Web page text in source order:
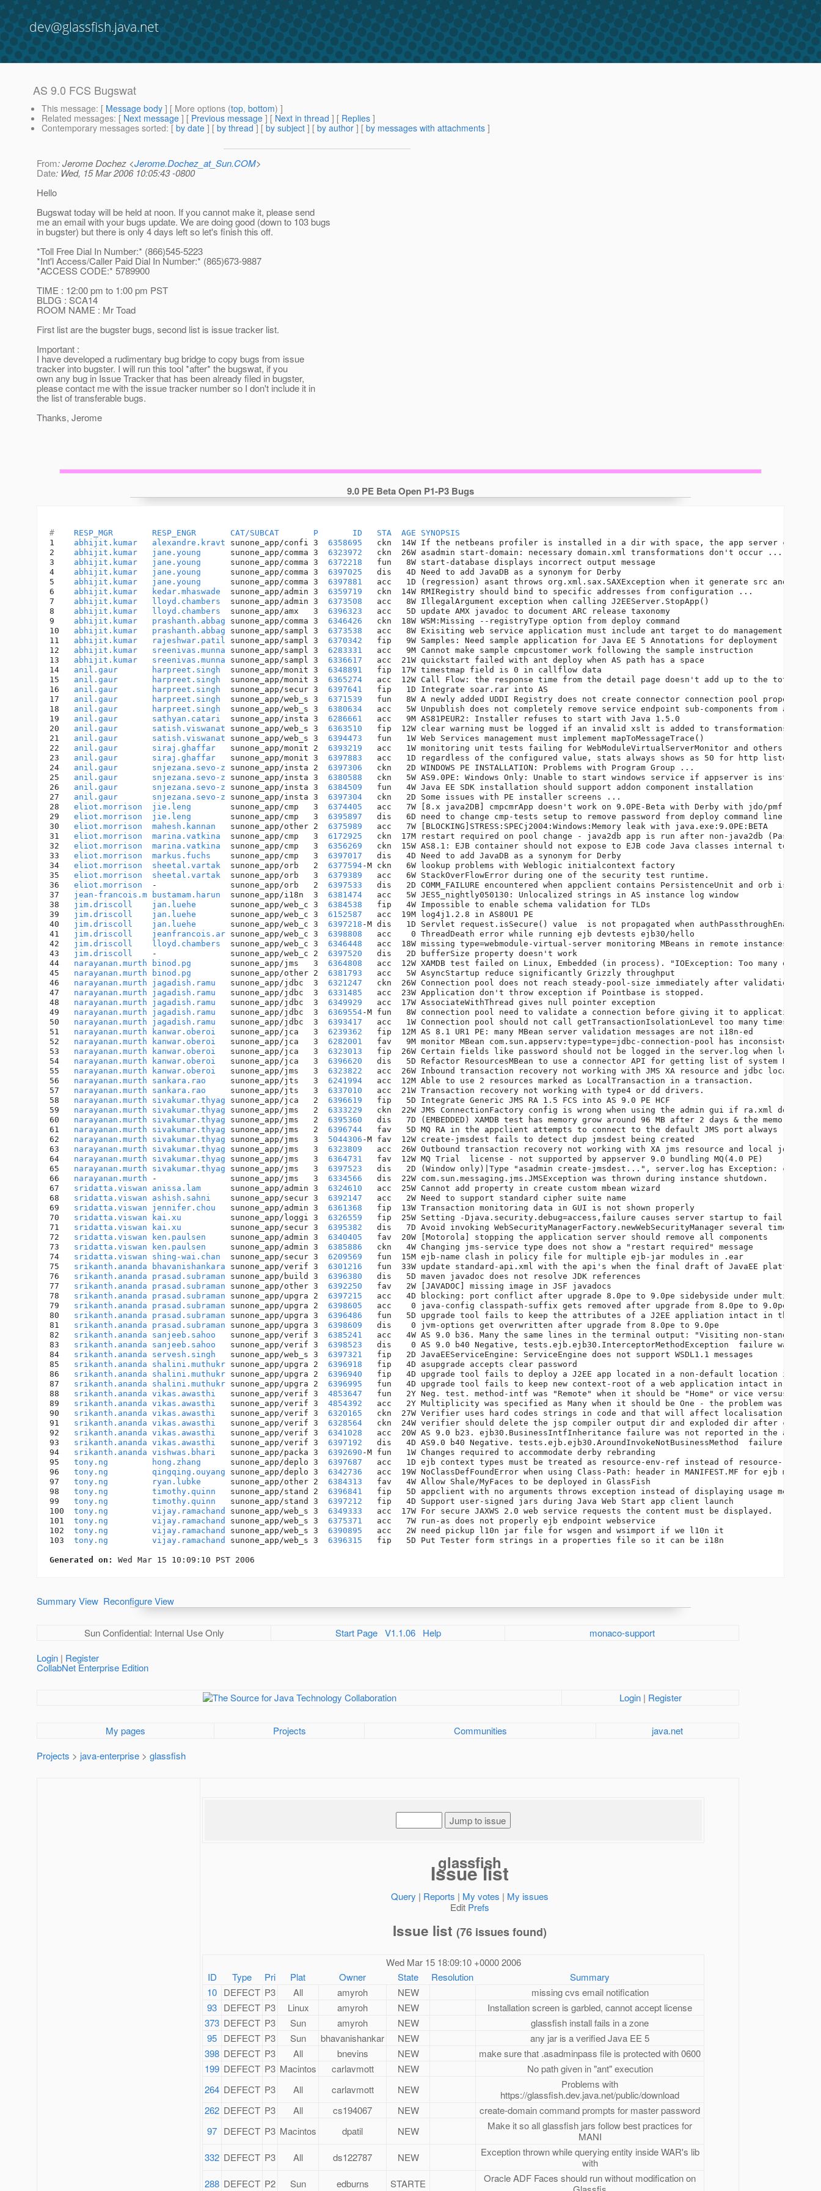
dev@glassfish.java.net
AS 9.0 FCS Bugswat
This message: [ Message body ] [ More options (top, bottom) ]
Related messages: [ Next message ] [ Previous message ] [ Next in thread ] [ Replies ]
Contemporary messages sorted: [ by date ] [ by thread ] [ by subject ] [ by author ] [ by messages with attachments ]
From: Jerome Dochez <Jerome.Dochez_at_Sun.COM>
Date: Wed, 15 Mar 2006 10:05:43 -0800
Hello
Bugswat today will be held at noon. If you cannot make it, please send
me an email with your bugs update. We are doing good (down to 103 bugs
in bugster) but there is only 4 days left so let's finish this off.
*Toll Free Dial In Number:* (866)545-5223
*Int'l Access/Caller Paid Dial In Number:* (865)673-9887
*ACCESS CODE:* 5789900
TIME : 12:00 pm to 1:00 pm PST
BLDG : SCA14
ROOM NAME : Mr Toad
First list are the bugster bugs, second list is issue tracker list.
Important :
I have developed a rudimentary bug bridge to copy bugs from issue
tracker into bugster. I will run this tool *after* the bugswat, if you
own any bug in Issue Tracker that has been already filed in bugster,
please contact me with the issue tracker number so I don't include it in
the list of transferable bugs.
Thanks, Jerome
9.0 PE Beta Open P1-P3 Bugs
# RESP_MGR RESP_ENGR CAT/SUBCAT P ID STA AGE
SYNOPSIS
1 abhijit.kumar alexandre.kravt sunone_app/confi 3 6358695
ckn  14W If the netbeans profiler is installed in a dir with space, the app
2 abhijit.kumar jane.young
      sunone_app/comma 3
6323972
ckn  26W asadmin start-domain: necessary domain.xml transformations
3 abhijit.kumar jane.young
      sunone_app/comma 3
6372218
fun   8W start-database displays incorrect
4 abhijit.kumar jane.young
      sunone_app/comma 3
6397025
dis   4D Need to add JavaDB as a synonym
5 abhijit.kumar jane.young
      sunone_app/comma 3
6397881
acc   1D (regression) asant throws org.xml.sax.SAXException when it generate src and
6 abhijit.kumar kedar.mhaswade
  sunone_app/admin 3
6359719
ckn  14W RMIRegistry should bind to specific addresses from
7 abhijit.kumar lloyd.chambers
  sunone_app/admin 3
6373508
acc   8W IllegalArgument exception when calling
8 abhijit.kumar lloyd.chambers
  sunone_app/amx   3
6396323
acc   5D update AMX javadoc to document ARC
9 abhijit.kumar prashanth.abbag sunone_app/comma 3 6346426
ckn  18W WSM:Missing --registryType option from
10 abhijit.kumar prashanth.abbag sunone_app/sampl 3 6373538
acc   8W Exisiting web service application must include ant target
11 abhijit.kumar rajeshwar.patil sunone_app/sampl 3 6370342
fip   9W Samples: Need sample application for Java EE 5 Annotations
12 abhijit.kumar sreenivas.munna sunone_app/sampl 3 6283331
acc   9M Cannot make sample cmpcustomer work following the
13 abhijit.kumar sreenivas.munna sunone_app/sampl 3 6336617
acc  21W quickstart failed with ant deploy when AS
14 anil.gaur harpreet.singh
  sunone_app/monit 3
6348891
fip  17W timestmap field is 0 in
15 anil.gaur harpreet.singh
  sunone_app/monit 3
6365274
acc  12W Call Flow: the response time from the detail page doesn't add up to the total
16 anil.gaur harpreet.singh
  sunone_app/secur 3
6397641
fip   1D Integrate soar.rar
17 anil.gaur harpreet.singh
  sunone_app/web_s 3
6371539
fun   8W A newly added UDDI Registry does not create connector
18 anil.gaur harpreet.singh
  sunone_app/web_s 3
6380634
acc   5W Unpublish does not completely remove service endpoint sub-
19 anil.gaur sathyan.catari
  sunone_app/insta 3
6286661
acc   9M AS81PEUR2: Installer refuses to start
20 anil.gaur satish.viswanat sunone_app/web_s 3 6363510
fip  12W clear warning must be logged if an invalid xslt is added to
21 anil.gaur satish.viswanat sunone_app/web_s 3 6394473
fun   1W Web Services management must implement
22 anil.gaur siraj.ghaffar
   sunone_app/monit 2
6393219
acc   1W monitoring unit tests failing for
23 anil.gaur siraj.ghaffar
   sunone_app/monit 3
6397883
acc   1D regardless of the configured value, stats always shows as 50 for http
24 anil.gaur snjezana.sevo-z sunone_app/insta 2 6397306
ckn   2D WINDOWS PE INSTALLATION: Problems with
25 anil.gaur snjezana.sevo-z sunone_app/insta 3 6380588
ckn   5W AS9.0PE: Windows Only: Unable to start windows service if appserver is install
26 anil.gaur snjezana.sevo-z sunone_app/insta 3 6384509
fun   4W Java EE SDK installation should support addon
27 anil.gaur snjezana.sevo-z sunone_app/insta 3 6397304
ckn   2D Some issues with PE installer
28 eliot.morrison jie.leng
        sunone_app/cmp   3
6374405
acc   7W [8.x java2DB] cmpcmrApp doesn't work on 9.0PE-Beta with Derby with
29 eliot.morrison jie.leng
        sunone_app/cmp   3
6395897
dis   6D need to change cmp-tests setup to remove password from
30 eliot.morrison mahesh.kannan
   sunone_app/other 2
6375989
acc   7W [BLOCKING]STRESS:SPECj2004:Windows:Memory leak with
31 eliot.morrison marina.vatkina
  sunone_app/cmp   3
6172925
ckn  17M restart required on pool change - java2db app is run after non-java2db
32 eliot.morrison marina.vatkina
  sunone_app/cmp   3
6356269
ckn  15W AS8.1: EJB container should not expose to EJB code Java classes
33 eliot.morrison markus.fuchs
    sunone_app/cmp   3
6397017
dis   4D Need to add JavaDB as a synonym
34 eliot.morrison sheetal.vartak
  sunone_app/orb   2
6377594-M ckn   6W lookup problems with Weblogic
35 eliot.morrison sheetal.vartak
  sunone_app/orb   3
6379389
acc   6W StackOverFlowError during one of the security
36 eliot.morrison
  -               sunone_app/orb   2
6397533
dis   2D COMM_FAILURE encountered when appclient contains PersistenceUnit and orb is
37 jean-francois.m bustamam.harun
  sunone_app/i18n  3
6381474
acc   5W JES5_nightly050130: Unlocalized strings in AS
38 jim.driscoll jan.luehe
       sunone_app/web_c 3
6384538
fip   4W Impossible to enable schema
39 jim.driscoll jan.luehe
       sunone_app/web_c 3
6152587
acc  19M log4j1.2.8 in
40 jim.driscoll jan.luehe
       sunone_app/web_c 3
6397218 -M dis   1D Servlet request.isSecure() value  is not propagated when
41 jim.driscoll jeanfrancois.ar sunone_app/web_c 3 6398808
acc    0 ThreadDeath error while running ejb devtests
42 jim.driscoll lloyd.chambers
  sunone_app/web_c 3
6346448
acc  18W missing type=webmodule-virtual-server monitoring MBeans in
43 jim.driscoll
    -               sunone_app/web_c 2
6397520
dis   2D bufferSize property
44 narayanan.murth binod.pg
        sunone_app/jms   3
6364808
acc  12W XAMDB test failed on Linux, Embedded (in process). "IOException: Too many open
45 narayanan.murth binod.pg
        sunone_app/other 2
6381793
acc   5W AsyncStartup reduce significantly
46 narayanan.murth jagadish.ramu
   sunone_app/jdbc  3
6321247
ckn  26W Connection pool does not reach steady-pool-size immediately after
47 narayanan.murth jagadish.ramu
   sunone_app/jdbc  3
6331485
acc  23W Application don't throw exception if
48 narayanan.murth jagadish.ramu
   sunone_app/jdbc  3
6349929
acc  17W AssociateWithThread gives null
49 narayanan.murth jagadish.ramu
   sunone_app/jdbc  3
6369554-M fun   8W connection pool need to validate a connection before giving
50 narayanan.murth jagadish.ramu
   sunone_app/jdbc  3
6393417
acc   1W Connection pool should not call getTransactionIsolationLevel
51 narayanan.murth kanwar.oberoi
   sunone_app/jca   3
6239362
fip  12M AS 8.1 UR1 PE: many MBean server validation messages
52 narayanan.murth kanwar.oberoi
   sunone_app/jca   3
6282001
fav   9M monitor MBean com.sun.appserv:type=type=jdbc-connection-pool has
53 narayanan.murth kanwar.oberoi
   sunone_app/jca   3
6323013
fip  26W Certain fields like password should not be logged in the server.log
54 narayanan.murth kanwar.oberoi
   sunone_app/jca   3
6396620
dis   5D Refactor ResourcesMBean to use a connector API for getting
55 narayanan.murth kanwar.oberoi
   sunone_app/jms   3
6323822
acc  26W Inbound transaction recovery not working with JMS XA resource and
56 narayanan.murth sankara.rao
     sunone_app/jts   3
6241994
acc  12M Able to use 2 resources marked as LocalTransaction in
57 narayanan.murth sankara.rao
     sunone_app/jts   3
6337010
acc  21W Transaction recovery not working with type4
58 narayanan.murth sivakumar.thyag sunone_app/jca   2 6396619
fip   5D Integrate Generic JMS RA 1.5 FCS into
59 narayanan.murth sivakumar.thyag sunone_app/jms   2 6333229
ckn  22W JMS ConnectionFactory config is wrong when using the admin gui if
60 narayanan.murth sivakumar.thyag sunone_app/jms   2 6395360
dis   7D (EMBEDDED) XAMDB test has memory grow around 96 MB after 2 days & the memory
61 narayanan.murth sivakumar.thyag sunone_app/jms   2 6396744
fav   5D MQ RA in the appclient attempts to connect to the default
62 narayanan.murth sivakumar.thyag sunone_app/jms   3 5044306 -M fav  12W create-jmsdest fails to detect dup jmsdest
63 narayanan.murth sivakumar.thyag sunone_app/jms   3 6323809
acc  26W Outbound transaction recovery not working with XA jms resource and
64 narayanan.murth sivakumar.thyag sunone_app/jms   3 6364731
fav  12W MQ Trial  license - not supported by appserver 9.0
65 narayanan.murth sivakumar.thyag sunone_app/jms   3 6397523
dis   2D (Window only)|Type "asadmin create-jmsdest...", server.log has Exception:
66 narayanan.murth -               sunone_app/jms   3 6334566
dis  22W com.sun.messaging.jms.JMSException was thrown during
67 sridatta.viswan anissa.lam
      sunone_app/admin 3
6324610
acc  25W Cannot add property in create custom
68 sridatta.viswan ashish.sahni
    sunone_app/secur 3
6392147
acc   2W Need to support standard cipher
69 sridatta.viswan jennifer.chou
   sunone_app/admin 3
6361368
fip  13W Transaction monitoring data in GUI is not
70 sridatta.viswan kai.xu
          sunone_app/loggi 3
6326559
fip  25W Setting -Djava.security.debug=access,failure causes server
71 sridatta.viswan kai.xu
          sunone_app/secur 3
6395382
dis   7D Avoid invoking WebSecurityManagerFactory.newWebSecurityManager several times
72 sridatta.viswan ken.paulsen
     sunone_app/admin 3
6340405
fav  20W [Motorola] stopping the application server should remove
73 sridatta.viswan ken.paulsen
     sunone_app/admin 3
6385886
ckn   4W Changing jms-service type does not show a "restart required"
74 sridatta.viswan shing-wai.chan
  sunone_app/secur 3
6209569
fun  15M ejb-name clash in policy file for multiple ejb-jar
75 srikanth.ananda bhavanishankara sunone_app/verif 3 6301216
fun  33W update standard-api.xml with the api's when the final draft of JavaEE
76 srikanth.ananda prasad.subraman sunone_app/build 3 6396380
dis   5D maven javadoc does not resolve JDK
77 srikanth.ananda prasad.subraman sunone_app/other 3 6392250
fav   2W [JAVADOC] missing image in JSF
78 srikanth.ananda prasad.subraman sunone_app/upgra 2 6397215
acc   4D blocking: port conflict after upgrade 8.0pe to 9.0pe sidebyside
79 srikanth.ananda prasad.subraman sunone_app/upgra 2 6398605
acc    0 java-config classpath-suffix gets removed after upgrade
80 srikanth.ananda prasad.subraman sunone_app/upgra 3 6396486
fun   5D upgrade tool fails to keep the attributes of a J2EE appliation intact in
81 srikanth.ananda prasad.subraman sunone_app/upgra 3 6398609
dis    0 jvm-options get overwritten after upgrade from
82 srikanth.ananda sanjeeb.sahoo
   sunone_app/verif 3
6385241
acc   4W AS 9.0 b36. Many the same lines in the terminal output: "Visiting non-standard
83 srikanth.ananda sanjeeb.sahoo
   sunone_app/verif 3
6398523
dis    0 AS 9.0 b40 Negative, tests.ejb.ejb30.InterceptorMethodException
84 srikanth.ananda servesh.singh
   sunone_app/web_s 3
6397321
fip   2D JavaEEServiceEngine: ServiceEngine does not support
85 srikanth.ananda shalini.muthukr sunone_app/upgra 2 6396918
fip   4D asupgrade accepts clear
86 srikanth.ananda shalini.muthukr sunone_app/upgra 2 6396940
fip   4D upgrade tool fails to deploy a J2EE app located in a non-default location in
87 srikanth.ananda shalini.muthukr sunone_app/upgra 2 6396995
fun   4D upgrade tool fails to keep new context-root of a web application intact in
88 srikanth.ananda vikas.awasthi
   sunone_app/verif 3
4853647
   fun   2Y Neg. test. method-intf was "Remote" when it should be "Home" or vice versus
89 srikanth.ananda vikas.awasthi
   sunone_app/verif 3
4854392
acc   2Y Multiplicity was specified as Many when it should be One - the
90 srikanth.ananda vikas.awasthi
   sunone_app/verif 3
6320165
ckn  27W Verifier uses hard codes strings in code and that will
91 srikanth.ananda vikas.awasthi
   sunone_app/verif 3
6328564
ckn  24W verifier should delete the jsp compiler output dir and exploded dir
92 srikanth.ananda vikas.awasthi
   sunone_app/verif 3
6341028
acc  20W AS 9.0 b23. ejb30.BusinessIntfInheritance failure was not reported in
93 srikanth.ananda vikas.awasthi
   sunone_app/verif 3
6397192
dis   4D AS9.0 b40 Negative. tests.ejb.ejb30.AroundInvokeNotBusinessMethod
94 srikanth.ananda vishwas.bhari
   sunone_app/packa 3
6392690 -M fun   1W Changes required to accommodate
95 tony.ng hong.zhang
      sunone_app/deplo 3
6397687
acc   1D ejb context types must be treated as resource-env-ref instead
96 tony.ng qingqing.ouyang sunone_app/deplo 3 6342736
acc  19W NoClassDefFoundError when using Class-Path: header in MANIFEST.MF for ejb
97 tony.ng ryan.lubke
      sunone_app/other 2
6384313
fav   4W Allow Shale/MyFaces to be deployed
98 tony.ng timothy.quinn
   sunone_app/stand 2
6396841
fip   5D appclient with no arguments throws exception instead of
99 tony.ng timothy.quinn
   sunone_app/stand 3
6397212
fip   4D Support user-signed jars during Java Web Start app
100 tony.ng vijay.ramachand sunone_app/web_s 3 6349333
acc  17W For secure JAXWS 2.0 web service requests the content
101 tony.ng vijay.ramachand sunone_app/web_s 3 6375371
acc   7W run-as does not properly ejb endpoint
102 tony.ng vijay.ramachand sunone_app/web_s 3 6390895
acc   2W need pickup l10n jar file for wsgen and wsimport
103 tony.ng vijay.ramachand sunone_app/web_s 3 6396315
fip   5D Put Tester form strings in a properties file so
Generated on:
Summary View Reconfigure View
Sun Confidential: Internal Use Only Start Page V1.1.06 Help
monaco-support
Login | Register
CollabNet Enterprise Edition
Login| Register
My pages Projects Communities
java.net
Projects > java-enterprise > glassfish
glassfish
Issue list
Query | Reports | My votes | My issues
Edit Prefs
Issue list (76 issues found)
Wed Mar 15 18:09:10 +0000 2006
ID
Type Pri Plat Owner State Resolution
Summary
10 DEFECT P3 All amyroh NEW
missing cvs email notification
93 DEFECT P3 Linux amyroh NEW
Installation screen is garbled, cannot accept license
373 DEFECT P3 Sun amyroh NEW
glassfish install fails in a zone
95 DEFECT P3 Sun bhavanishankar NEW
any jar is a verified Java EE 5
398 DEFECT P3 All bnevins NEW
make sure that .asadminpass file is protected with 0600
199 DEFECT P3 Macintos carlavmott NEW
No path given in "ant" execution
264 DEFECT P3 All carlavmott NEW
Problems with
https://glassfish.dev.java.net/public/download
262 DEFECT P3 All cs194067 NEW
create-domain command prompts for master password
97 DEFECT P3 Macintos dpatil NEW
Make it so all glassfish jars follow best practices for
MANI
332 DEFECT P3 All ds122787 NEW
Exception thrown while querying entity inside WAR's lib
with
288 DEFECT P2 Sun edburns STARTE
Oracle ADF Faces should run without modification on